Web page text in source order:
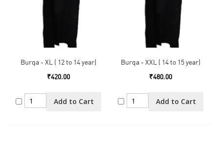
Burqa - XL ( 12 to 14 year)
₹420.00
Add to Cart
Burqa - XXL ( 14 to 15 year)
₹480.00
Add to Cart